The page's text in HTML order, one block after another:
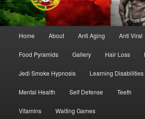
Home About Anti Aging Anti Viral
Food Pyramids Gallery Hair Loss
Jedi Smoke Hypnosis Learning Disabilities
Mental Health Self Defense Teeth
Vitamins Waiting Games